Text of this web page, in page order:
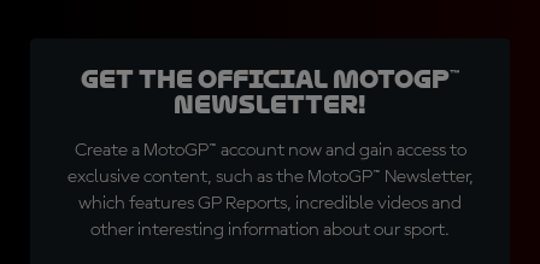
Get the official MotoGP™
Newsletter!
Create a MotoGP™ account now and gain access to
exclusive content, such as the MotoGP™ Newsletter,
which features GP Reports, incredible videos and
other interesting information about our sport.